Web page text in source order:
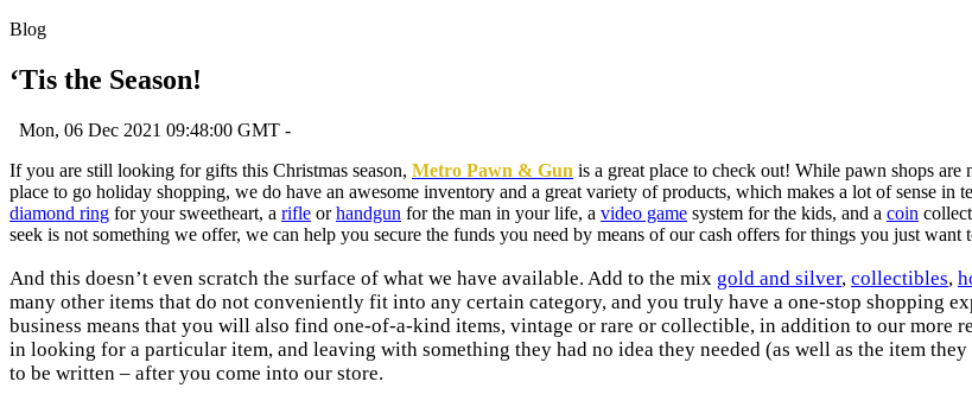
Blog
‘Tis the Season!
Mon, 06 Dec 2021 09:48:00 GMT -
If you are still looking for gifts this Christmas season, Metro Pawn & Gun is a great place to check out! While pawn shops are
place to go holiday shopping, we do have an awesome inventory and a great variety of products, which makes a lot of sense
diamond ring for your sweetheart, a rifle orhandgun for the man in your life, a video game system for the kids, and a coin
seek is not something we offer, we can help you secure the funds you need by means of our cash offers for things you just want
And this doesn’t even scratch the surface of what we have available. Add to the mix gold and silver, collectibles,
many other items that do not conveniently fit into any certain category, and you truly have a one-stop shopping
business means that you will also find one-of-a-kind items, vintage or rare or collectible, in addition to our more
in looking for a particular item, and leaving with something they had no idea they needed (as well as the item
to be written – after you come into our store.